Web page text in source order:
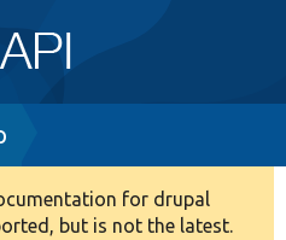
for drupal
but is not the latest.